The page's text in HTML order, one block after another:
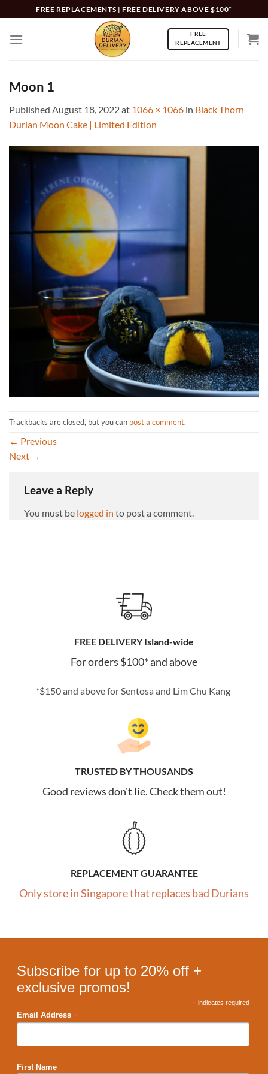
to
content
FREE REPLACEMENTS | FREE DELIVERY ABOVE $100*
FREE
REPLACEMENT
Moon 1
Published August 18, 2022at 1066 × 1066 in Black Thorn
Durian Moon Cake | Limited Edition
Trackbacks are closed, but you can post a comment.
← Previous
Next →
Leave a Reply
You must be logged in to post a comment.
FREE DELIVERY Island-wide
For orders $100* and above
*$150 and above for Sentosa and Lim Chu Kang
TRUSTED BY THOUSANDS
Good reviews don't lie. Check them out!
REPLACEMENT GUARANTEE
Only store in Singapore that replaces bad Durians
Subscribe for up to 20% off +
exclusive promos!
* indicates required
Email Address *
First Name